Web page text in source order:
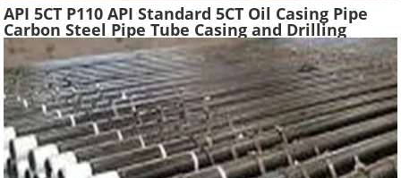
API 5CT P110 API Standard 5CT Oil Casing Pipe
Carbon Steel Pipe Tube Casing and Drilling
Tubing Supplier Oil Well Construction